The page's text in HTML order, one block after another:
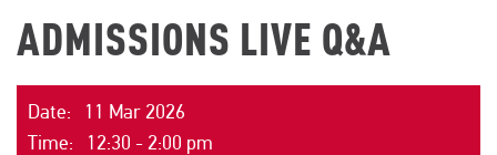
ADMISSIONS LIVE Q&A
Date: 11 Mar 2026
Time: 12:30 - 2:00 pm